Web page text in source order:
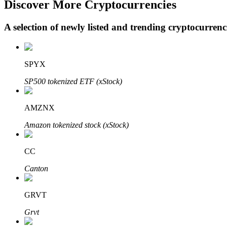
BTR Lockups
Exclusive investments for BTR holders
Loans
Crypto-backed borrowing service
Discover More Cryptocurrencies
A selection of newly listed and trending
SPYX
SP500 tokenized ETF (xStock)
AMZNX
Amazon tokenized stock (xStock)
CC
Canton
GRVT
Grvt